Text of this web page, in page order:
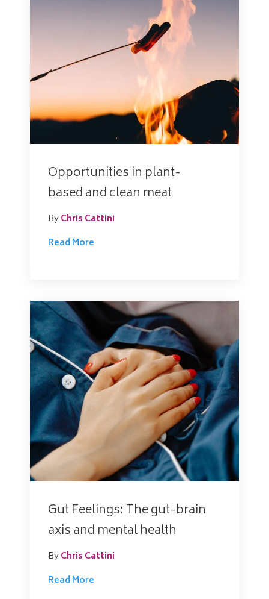
Opportunities in plant-
based and clean meat
ByChris Cattini
Read More
Gut Feelings: The gut-brain
axis and mental health
ByChris Cattini
Read More